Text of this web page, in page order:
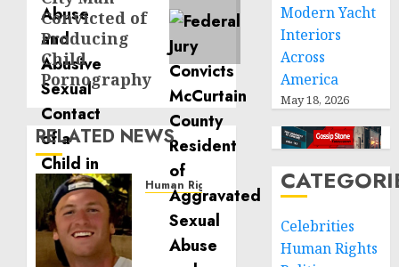
Convicted of
Producing
Child
Pornography
RELATED NEWS
Human Rights
Seton
Noble
Modern Yacht
Interiors
Across
America
May 18, 2026
Celebrities
Human Rights